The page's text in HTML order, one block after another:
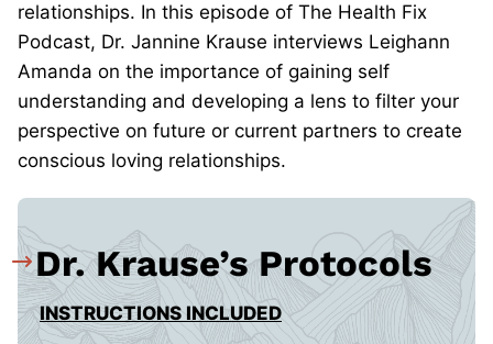
relationships. In this episode of The Health Fix
Podcast, Dr. Jannine Krause interviews Leighann
Amanda on the importance of gaining self
understanding and developing a lens to filter your
perspective on future or current partners to create
conscious loving relationships.
Dr. Krause’s Protocols
INSTRUCTIONS INCLUDED